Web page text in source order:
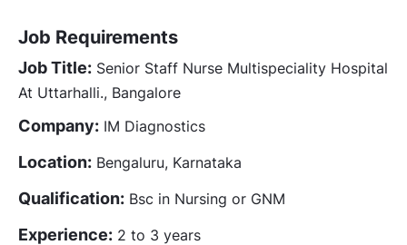
Job Requirements
Job Title: Senior Staff Nurse Multispeciality Hospital
At Uttarhalli., Bangalore
Company: IM Diagnostics
Location: Bengaluru, Karnataka
Qualification: Bsc in Nursing or GNM
Experience: 2 to 3 years